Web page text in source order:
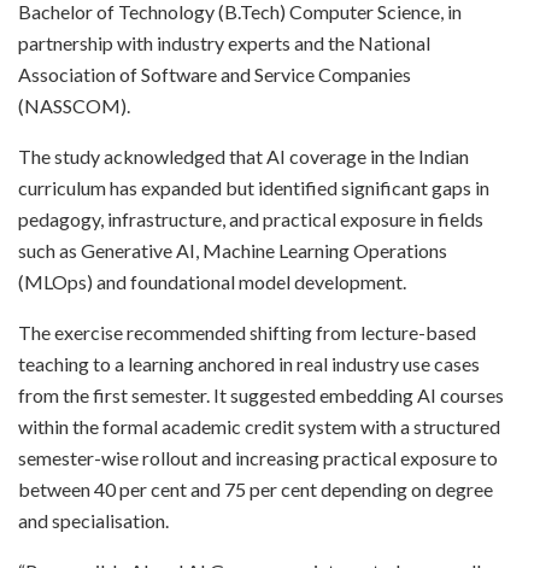
Bachelor of Technology (B.Tech) Computer Science, in
partnership with industry experts and the National
Association of Software and Service Companies
(NASSCOM).
The study acknowledged that AI coverage in the Indian
curriculum has expanded but identified significant gaps in
pedagogy, infrastructure, and practical exposure in fields
such as Generative AI, Machine Learning Operations
(MLOps) and foundational model development.
The exercise recommended shifting from lecture-based
teaching to a learning anchored in real industry use cases
from the first semester. It suggested embedding AI courses
within the formal academic credit system with a structured
semester-wise rollout and increasing practical exposure to
between 40 per cent and 75 per cent depending on degree
and specialisation.